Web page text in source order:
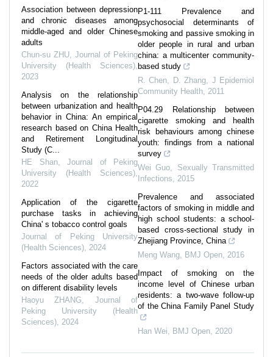
Association between depression
and chronic diseases among
middle-aged and older Chinese
adults
Chun-su ZHU, Journal of Peking
University (Health Sciences),
2023
Analysis on the relationship
between urbanization and health
behavior in China: An empirical
research based on China Health
and Retirement Longitudinal
Study (C...
HE Shan, Journal of Peking
University (Health Sciences),
2022
Application of the cigarette
purchase tasks in achieving
China' s tobacco control goals
Journal of Peking University
(Health Sciences), 2024
Factors associated with the care
needs of the older adults based
on different disability levels
Haoyu ZHANG, Journal of
Peking University (Health
Sciences), 2024
P1-111 Prevalence and
psychosocial determinants of
smoking and passive smoking in
older people in rural and urban
china: a multicenter community-
based study
R. Chen, D. Zhang, J Epidemiol
Community Health, 2011
P04.29 Relationship between
cigarette smoking and health
risk behaviours among chinese
youth: findings from a national
survey
Wei Guo, Sexually Transmitted
Infections, 2015
Prevalence and associated
factors of smoking in middle and
high school students: a school-
based cross-sectional study in
Zhejiang Province, China
Meng Wang, BMJ Open, 2016
Impact of smoking on the
income level of Chinese urban
residents: a two-wave follow-up
of the China Family Panel Study
Han Wei, BMJ Open, 2020